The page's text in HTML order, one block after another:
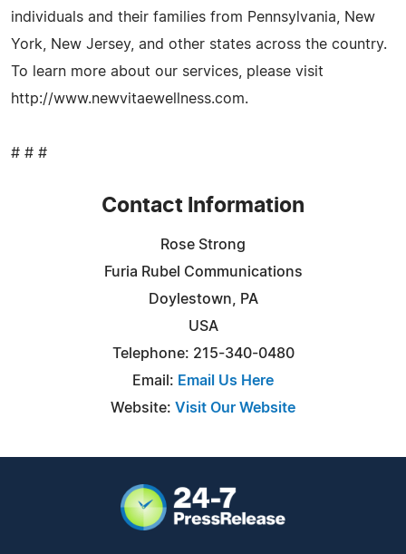
individuals and their families from Pennsylvania, New
York, New Jersey, and other states across the country.
To learn more about our services, please visit
http://www.newvitaewellness.com.
# # #
Contact Information
Rose Strong
Furia Rubel Communications
Doylestown, PA
USA
Telephone: 215-340-0480
Email: Email Us Here
Website: Visit Our Website